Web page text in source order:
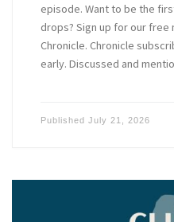
episode. Want to be the
drops? Sign up for our free
Chronicle. Chronicle
early. Discussed and
Published July 21, 2026